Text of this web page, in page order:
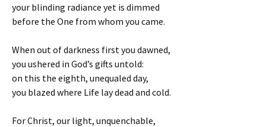
your blinding radiance yet is dimmed
before the One from whom you came.
When out of darkness first you dawned,
you ushered in God’s gifts untold:
on this the eighth, unequaled day,
you blazed where Life lay dead and cold.
For Christ, our light, unquenchable,